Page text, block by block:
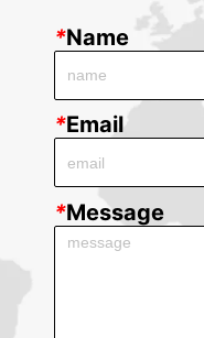
*Name
*Email
*Message